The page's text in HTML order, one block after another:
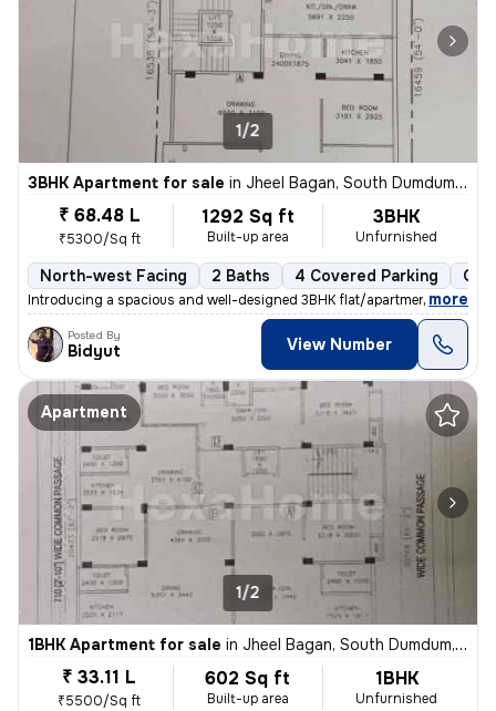
1/2
3BHK Apartment for sale in Jheel Bagan, South Dumdum, Kolkata
₹ 68.48 L
₹5300/Sq ft
1292 Sq ft
Built-up area
3BHK
Unfurnished
North-west Facing 2 Baths 4 Covered Parking
Introducing a spacious and well-designed 3BHK flat/apartment in the bu
, more
Posted By
Bidyut View Number
Apartment
1/2
1BHK Apartment for sale in Jheel Bagan, South Dumdum, Kolkata
₹ 33.11 L
₹5500/Sq ft
602 Sq ft
Built-up area
1BHK
Unfurnished